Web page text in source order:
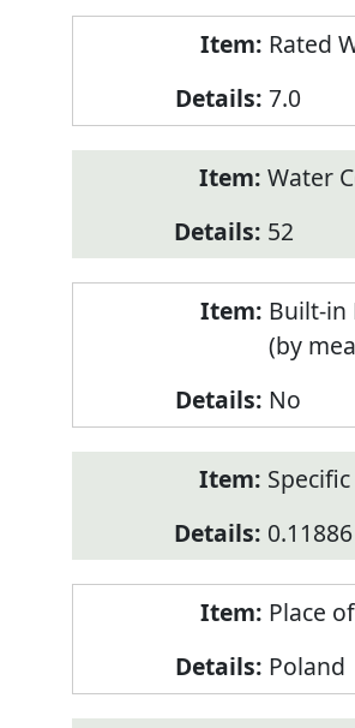
Rated
7.0
Water
52
Built-in
(by
No
0.11886
Place
Poland